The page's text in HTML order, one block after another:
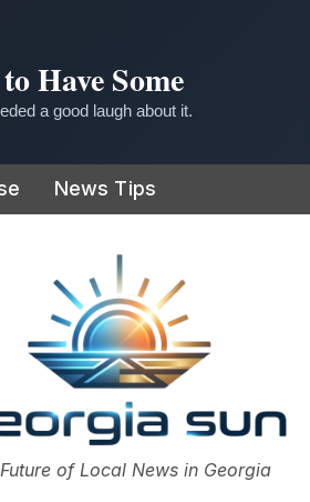
Have Some
a good laugh about it.
News Tips
The Georgia Sun
of Local News in Georgia